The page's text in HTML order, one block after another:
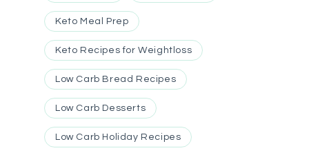
Keto Meal Prep
Keto Recipes for Weightloss
Low Carb Bread Recipes
Low Carb Desserts
Low Carb Holiday Recipes